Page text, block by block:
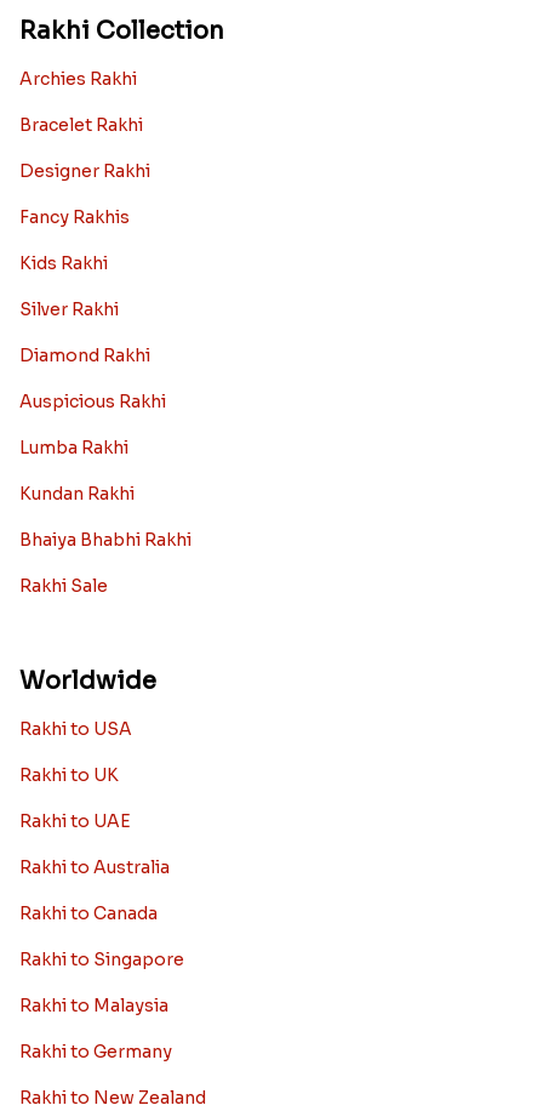
Rakhi Collection
Archies Rakhi
Bracelet Rakhi
Designer Rakhi
Fancy Rakhis
Kids Rakhi
Silver Rakhi
Diamond Rakhi
Auspicious Rakhi
Lumba Rakhi
Kundan Rakhi
Bhaiya Bhabhi Rakhi
Rakhi Sale
Worldwide
Rakhi to USA
Rakhi to UK
Rakhi to UAE
Rakhi to Australia
Rakhi to Canada
Rakhi to Singapore
Rakhi to Malaysia
Rakhi to Germany
Rakhi to New Zealand